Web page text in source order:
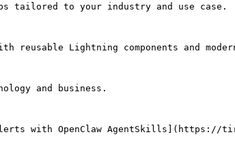
tailored to your industry and use case.
Lightning components and
and business.
with OpenClaw AgentSkills](https://